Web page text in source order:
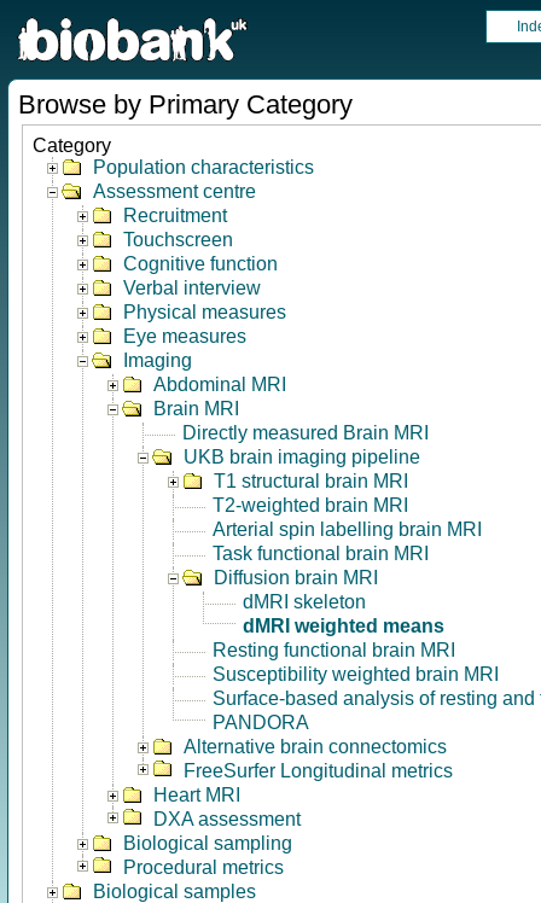
Browse by Primary Category
Category
Population characteristics
Assessment centre
Recruitment
Touchscreen
Cognitive function
Verbal interview
Physical measures
Eye measures
Imaging
Abdominal MRI
Brain MRI
Directly measured Brain MRI
UKB brain imaging pipeline
T1 structural brain MRI
T2-weighted brain MRI
Arterial spin labelling brain MRI
Task functional brain MRI
Diffusion brain MRI
dMRI skeleton
dMRI weighted means
Resting functional brain MRI
Susceptibility weighted brain MRI
Surface-based analysis of resting and
PANDORA
Alternative brain connectomics
FreeSurfer Longitudinal metrics
Heart MRI
DXA assessment
Biological sampling
Procedural metrics
Biological samples